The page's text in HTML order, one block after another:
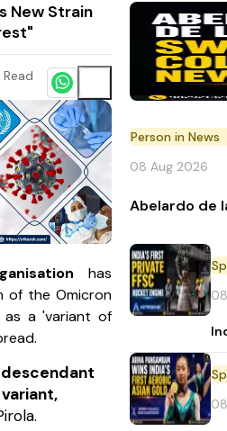
New Strain
has
of the Omicron
as a 'variant of
descendant
Person in News
08 Aug 2026
Abelardo de